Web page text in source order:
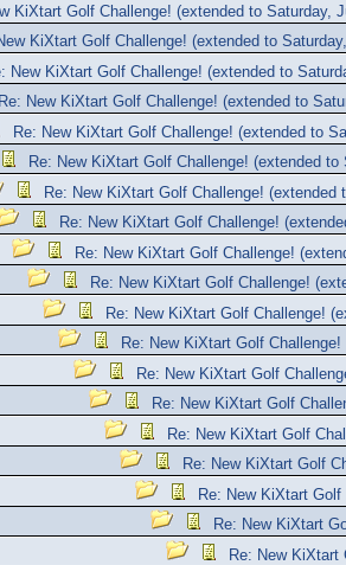
KiXtart Golf Challenge! (extended to Saturday,
KiXtart Golf Challenge! (extended to
New KiXtart Golf Challenge! (extended to
Re: New KiXtart Golf Challenge! (extended to
Re: New KiXtart Golf Challenge! (extended to
Re: New KiXtart Golf Challenge! (extended
Re: New KiXtart Golf Challenge!
Re: New KiXtart Golf Challenge!
Re: New KiXtart Golf Challenge!
Re: New KiXtart Golf Challenge!
Re: New KiXtart Golf Challenge!
Re: New KiXtart Golf
Re: New KiXtart Golf
Re: New KiXtart Golf
Re: New KiXtart Golf
Re: New KiXtart Golf
Re: New KiXtart
Re: New KiXtart
Re: New